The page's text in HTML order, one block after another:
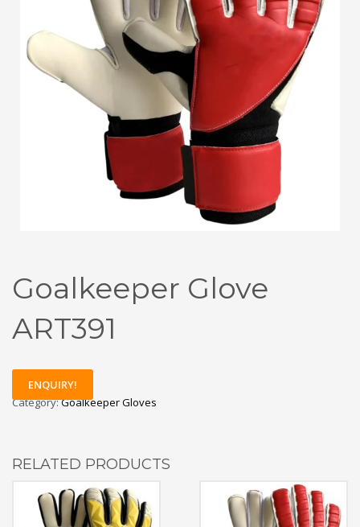
Goalkeeper Glove
ART391
ENQUIRY!
Category:Goalkeeper Gloves
RELATED PRODUCTS